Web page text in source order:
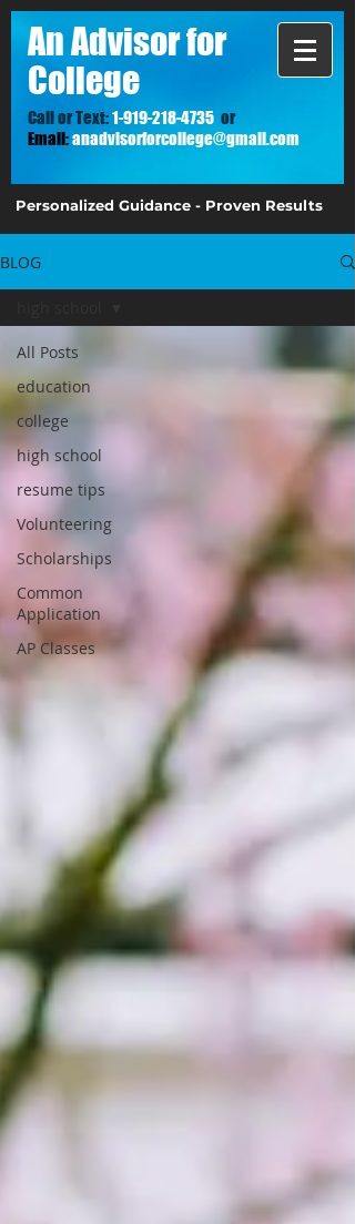
An Advisor for
College
Call or Text:1-919-218-4735 or
Email:anadvisorforcollege@gmail.com
Personalized Guidance - Proven Results
BLOG
All Posts
education
college
high school
resume tips
Volunteering
Scholarships
Common
Application
AP Classes